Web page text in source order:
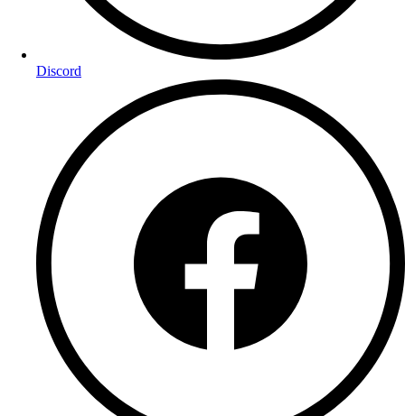
Discord